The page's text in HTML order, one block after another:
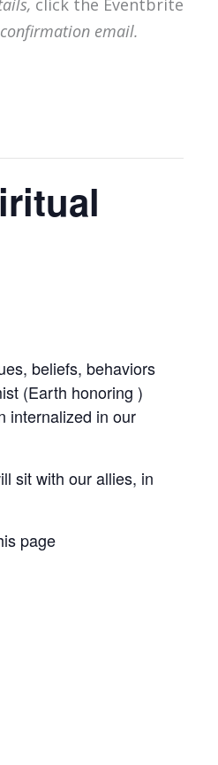
click the Eventbrite
email.
beliefs, behaviors
(Earth honoring )
internalized in our
sit with our allies, in
page